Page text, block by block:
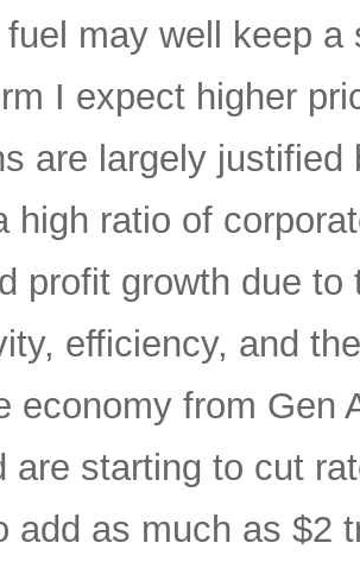
may well keep
I expect higher
are largely
high ratio of
profit growth due
efficiency, and
economy from Gen
are starting to cut
add as much as $2